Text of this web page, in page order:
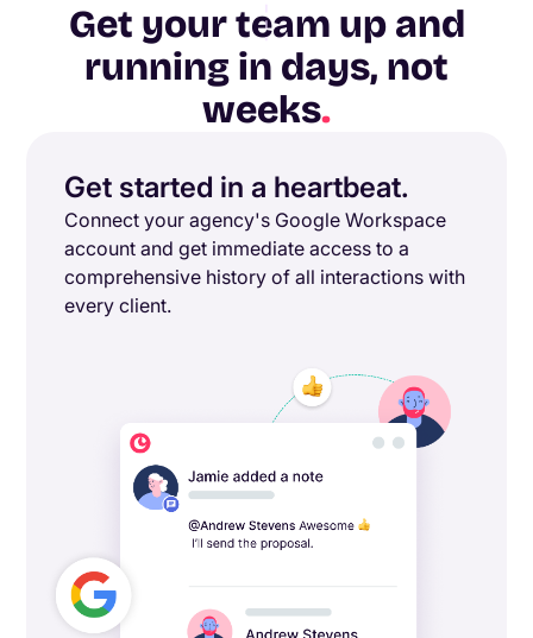
Get your team up and
running in days, not
weeks.
Get started in a heartbeat.
Connect your agency's Google Workspace
account and get immediate access to a
comprehensive history of all interactions with
every client.